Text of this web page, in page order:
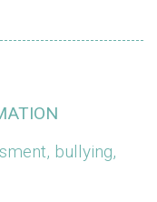
bullying,